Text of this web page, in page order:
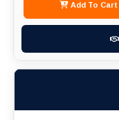
Add To Cart